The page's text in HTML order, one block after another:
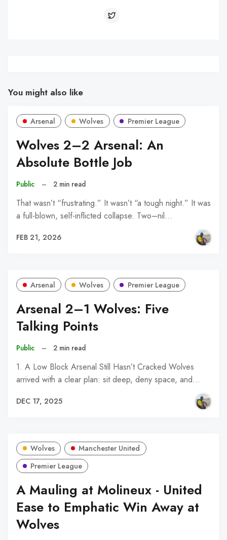
You might also like
Arsenal Wolves Premier League
Wolves 2–2 Arsenal: An
Absolute Bottle Job
Public – 2 min read
That wasn’t “frustrating.” It wasn’t “a tough night.” It was
a full-blown, self-inflicted collapse. Two–nil…
FEB 21, 2026
Arsenal Wolves Premier League
Arsenal 2–1 Wolves: Five
Talking Points
Public – 2 min read
1. A Low Block Arsenal Still Hasn’t Cracked Wolves
arrived with a clear plan: sit deep, deny space, and…
DEC 17, 2025
Wolves
Manchester United
Premier League
A Mauling at Molineux - United
Ease to Emphatic Win Away at
Wolves